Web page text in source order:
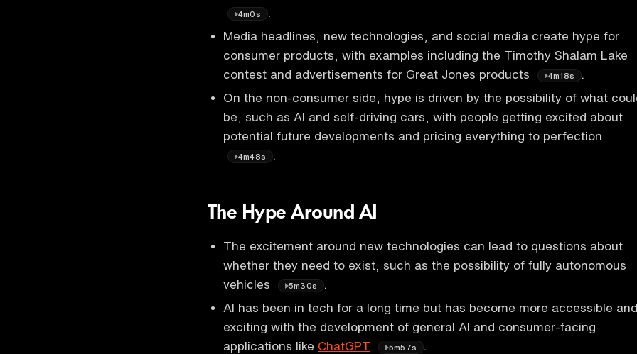
4m0s
.
Media headlines, new technologies, and social media create hype for
consumer products, with examples including the Timothy Shalam Lake
contest and advertisements for Great Jones products
4m18s
On the non-consumer side, hype is driven by the possibility of what
be, such as AI and self-driving cars, with people getting excited about
potential future developments and pricing everything to perfection
4m48s
The Hype Around AI
The excitement around new technologies can lead to questions about
whether they need to exist, such as the possibility of fully autonomous
vehicles
5m30s
AI has been in tech for a long time but has become more accessible and
exciting with the development of general AI and consumer-facing
applications like ChatGPT 5m57s